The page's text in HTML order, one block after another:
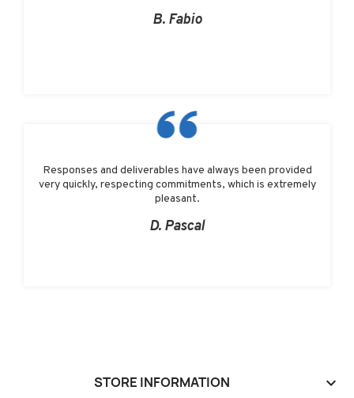
B. Fabio
Responses and deliverables have always been provided
very quickly, respecting commitments, which is extremely
pleasant.
D. Pascal
STORE INFORMATION keyboard_arrow_down